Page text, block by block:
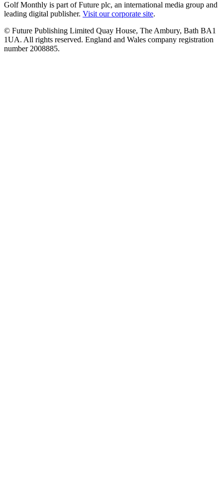
Golf Monthly is part of Future plc, an international media group and
leading digital publisher. Visit our corporate site.
© Future Publishing Limited Quay House, The Ambury, Bath BA1
1UA. All rights reserved. England and Wales company registration
number 2008885.